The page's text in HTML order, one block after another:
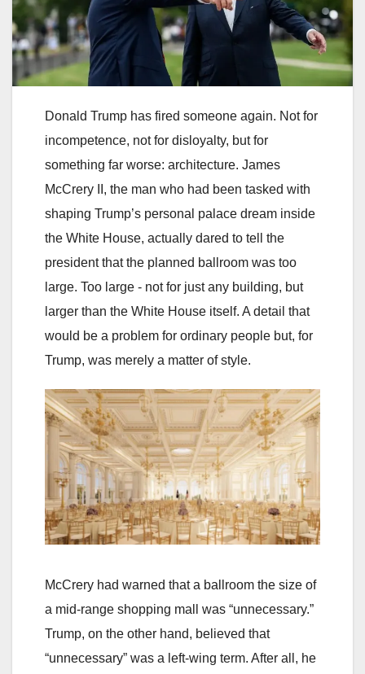
Donald Trump has fired someone again. Not for
incompetence, not for disloyalty, but for
something far worse: architecture. James
McCrery II, the man who had been tasked with
shaping Trump’s personal palace dream inside
the White House, actually dared to tell the
president that the planned ballroom was too
large. Too large - not for just any building, but
larger than the White House itself. A detail that
would be a problem for ordinary people but, for
Trump, was merely a matter of style.
McCrery had warned that a ballroom the size of
a mid-range shopping mall was “unnecessary.”
Trump, on the other hand, believed that
“unnecessary” was a left-wing term. After all, he